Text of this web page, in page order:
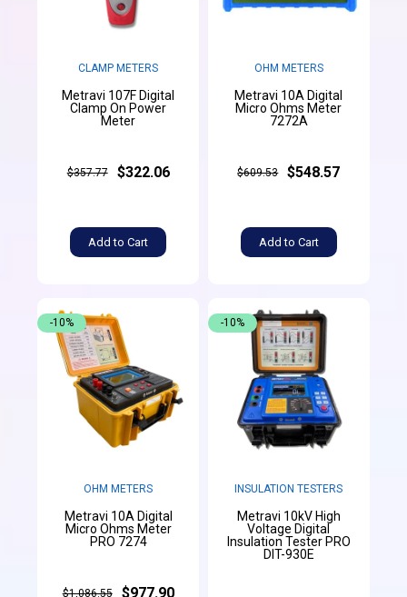
CLAMP METERS
Metravi 107F Digital
Clamp On Power
Meter
$357.77 $322.06
Add to Cart
OHM METERS
Metravi 10A Digital
Micro Ohms Meter
7272A
$609.53 $548.57
Add to Cart
OHM METERS
Metravi 10A Digital
Micro Ohms Meter
PRO 7274
$1,086.55 $977.90
-10%
INSULATION TESTERS
Metravi 10kV High
Voltage Digital
Insulation Tester PRO
DIT-930E
-10%